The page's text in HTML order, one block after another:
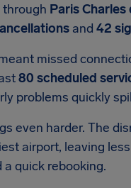
Paris
and 42
missed
80 scheduled
problems quickly
even harder. The
airport, leaving
quick rebooking.